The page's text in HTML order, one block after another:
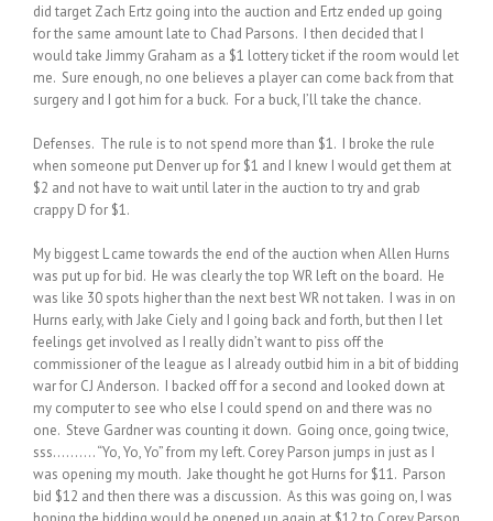
did target Zach Ertz going into the auction and Ertz ended up going
for the same amount late to Chad Parsons. I then decided that I
would take Jimmy Graham as a $1 lottery ticket if the room would let
me. Sure enough, no one believes a player can come back from that
surgery and I got him for a buck. For a buck, I’ll take the chance.
Defenses. The rule is to not spend more than $1. I broke the rule
when someone put Denver up for $1 and I knew I would get them at
$2 and not have to wait until later in the auction to try and grab
crappy D for $1.
My biggest L came towards the end of the auction when Allen Hurns
was put up for bid. He was clearly the top WR left on the board. He
was like 30 spots higher than the next best WR not taken. I was in on
Hurns early, with Jake Ciely and I going back and forth, but then I let
feelings get involved as I really didn’t want to piss off the
commissioner of the league as I already outbid him in a bit of bidding
war for CJ Anderson. I backed off for a second and looked down at
my computer to see who else I could spend on and there was no
one. Steve Gardner was counting it down. Going once, going twice,
sss………. “Yo, Yo, Yo” from my left. Corey Parson jumps in just as I
was opening my mouth. Jake thought he got Hurns for $11. Parson
bid $12 and then there was a discussion. As this was going on, I was